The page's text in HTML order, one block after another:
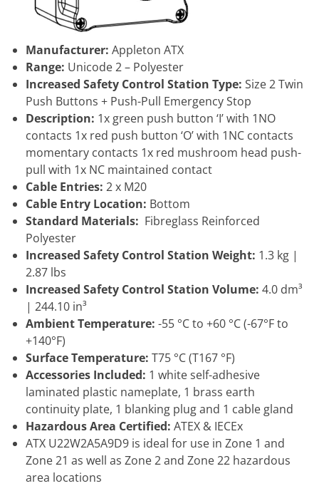
Manufacturer: Appleton ATX
Range: Unicode 2 – Polyester
Increased Safety Control Station Type: Size 2 Twin
Push Buttons + Push-Pull Emergency Stop
Description: 1x green push button ‘I’ with 1NO
contacts 1x red push button ‘O’ with 1NC contacts
momentary contacts 1x red mushroom head push-
pull with 1x NC maintained contact
Cable Entries: 2 x M20
Cable Entry Location: Bottom
Standard Materials: Fibreglass Reinforced
Polyester
Increased Safety Control Station Weight: 1.3 kg |
2.87 lbs
Increased Safety Control Station Volume: 4.0 dm³
| 244.10 in³
Ambient Temperature: -55 °C to +60 °C (-67°F to
+140°F)
Surface Temperature: T75 °C (T167 °F)
Accessories Included: 1 white self-adhesive
laminated plastic nameplate, 1 brass earth
continuity plate, 1 blanking plug and 1 cable gland
Hazardous Area Certified: ATEX & IECEx
ATX U22W2A5A9D9 is ideal for use in Zone 1 and
Zone 21 as well as Zone 2 and Zone 22 hazardous
area locations